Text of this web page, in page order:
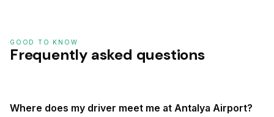
GOOD TO KNOW
Frequently asked questions
Where does my driver meet me at Antalya Airport?